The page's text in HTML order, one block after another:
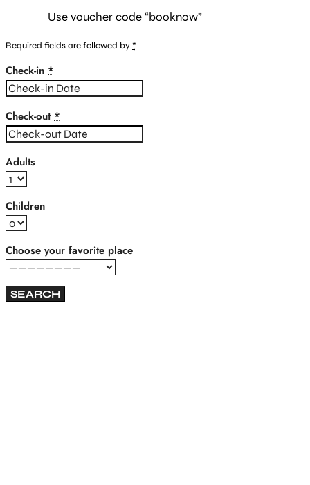
Use voucher code “booknow”
Required fields are followed by*
Check-in *
Check-out*
Adults
Children
Choose your favorite place